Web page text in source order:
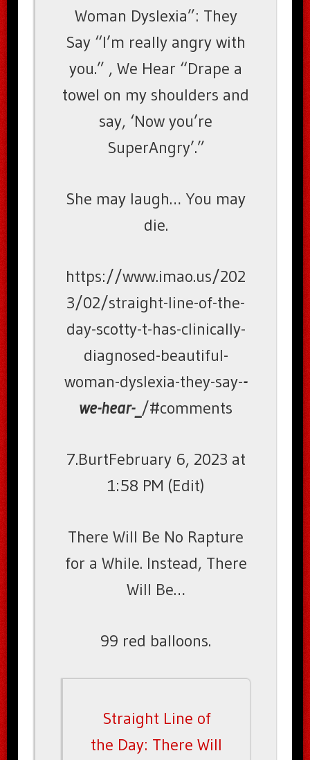
Woman Dyslexia”: They
Say “I’m really angry with
you.” , We Hear “Drape a
towel on my shoulders and
say, ‘Now you’re
SuperAngry’.”
She may laugh… You may
die.
https://www.imao.us/202
3/02/straight-line-of-the-
day-scotty-t-has-clinically-
diagnosed-beautiful-
woman-dyslexia-they-say--
we-hear-_ /#comments
7.BurtFebruary 6, 2023 at
1:58 PM (Edit)
There Will Be No Rapture
for a While. Instead, There
Will Be…
99 red balloons.
Straight Line of
the Day: There Will